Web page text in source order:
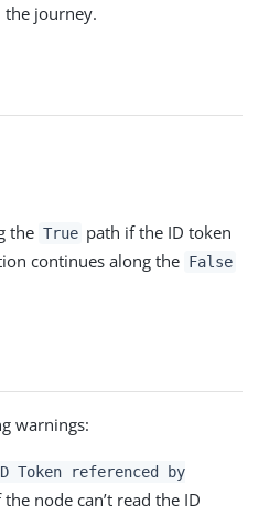
journey.
the True path if the ID token
continues along the False
warnings:
Token referenced by
the node can’t read the ID